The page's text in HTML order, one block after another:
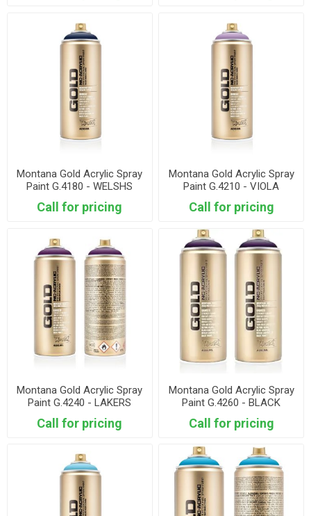
Montana Gold Acrylic Spray
Paint G.4180 - WELSHS
Call for pricing
Montana Gold Acrylic Spray
Paint G.4210 - VIOLA
Call for pricing
Montana Gold Acrylic Spray
Paint G.4240 - LAKERS
Call for pricing
Montana Gold Acrylic Spray
Paint G.4260 - BLACK
PURPLE
Call for pricing